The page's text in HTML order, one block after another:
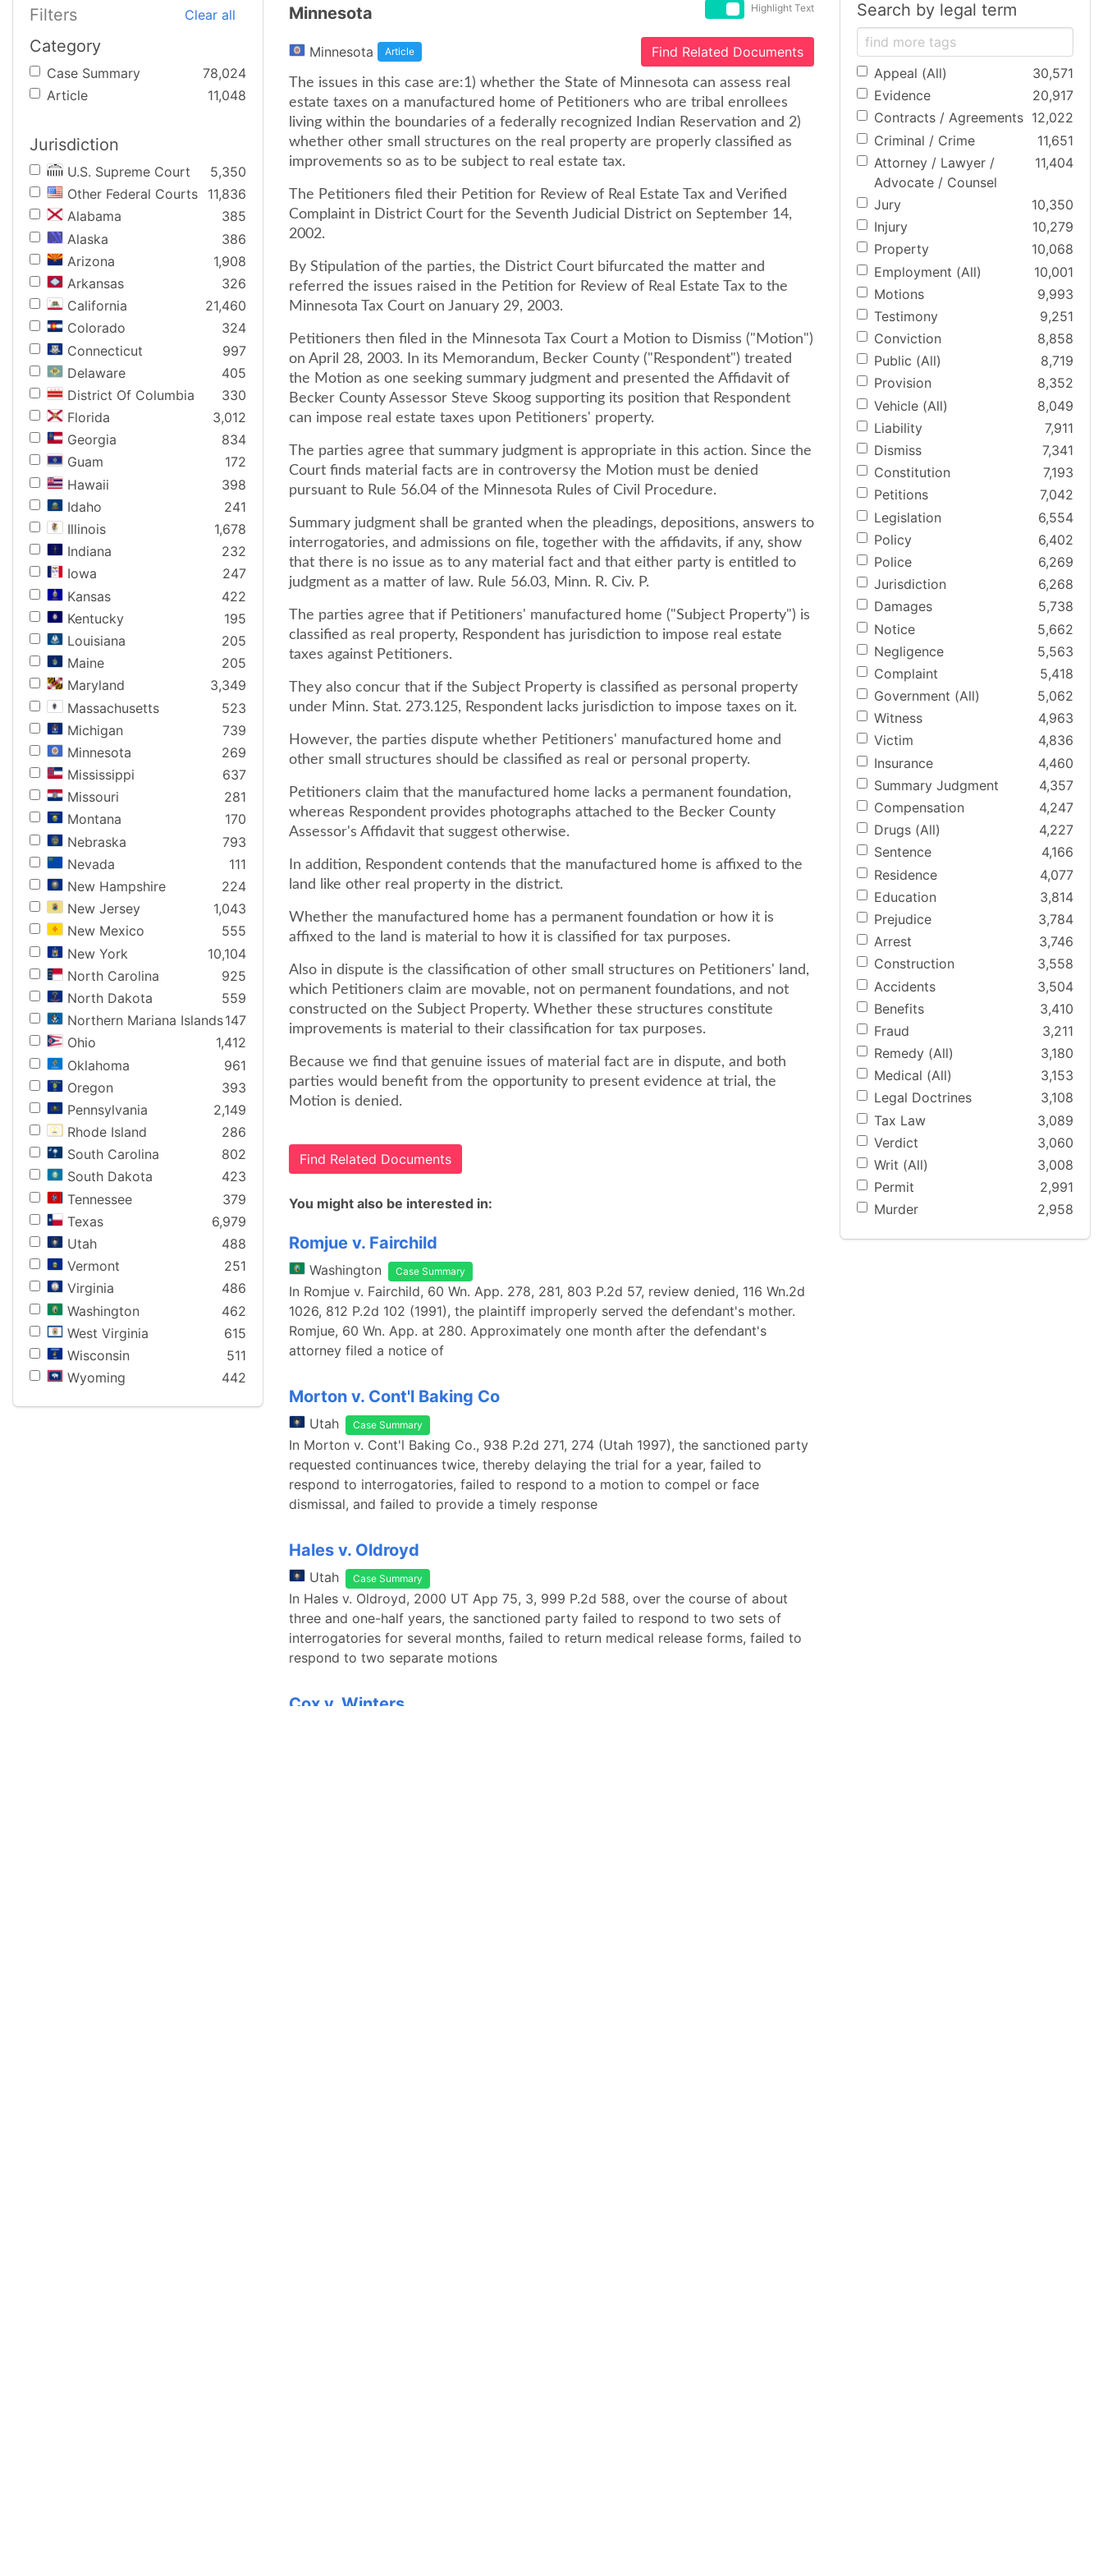
Filters Clear all
Category
Case Summary
78,024
Article
11,048
Jurisdiction
U.S. Supreme Court
5,350
Other Federal Courts
11,836
Alabama
385
Alaska
386
Arizona
1,908
Arkansas
326
California
21,460
Colorado
324
Connecticut
997
Delaware
405
District Of Columbia
330
Florida
3,012
Georgia
834
Guam
172
Hawaii
398
Idaho
241
Illinois
1,678
Indiana
232
Iowa
247
Kansas
422
Kentucky
195
Louisiana
205
Maine
205
Maryland
3,349
Massachusetts
523
Michigan
739
Minnesota
269
Mississippi
637
Missouri
281
Montana
170
Nebraska
793
Nevada
111
New Hampshire
224
New Jersey
1,043
New Mexico
555
New York
10,104
North Carolina
925
North Dakota
559
Northern Mariana Islands147
Ohio
1,412
Oklahoma
961
Oregon
393
Pennsylvania
2,149
Rhode Island
286
South Carolina
802
South Dakota
423
Tennessee
379
Texas
6,979
Utah
488
Vermont
251
Virginia
486
Washington
462
West Virginia
615
Wisconsin
511
Wyoming
442
Minnesota
Highlight Text
Minnesota Article Find Related Documents
The issues in this case are:1) whether the State of Minnesota can assess real
estate taxes on a manufactured home of Petitioners who are tribal enrollees
living within the boundaries of a federally recognized Indian Reservation and 2)
whether other small structures on the real property are properly classified as
improvements so as to be subject to real estate tax.
The Petitioners filed their Petition for Review of Real Estate Tax and Verified
Complaint in District Court for the Seventh Judicial District on September 14,
2002.
By Stipulation of the parties, the District Court bifurcated the matter and
referred the issues raised in the Petition for Review of Real Estate Tax to the
Minnesota Tax Court on January 29, 2003.
Petitioners then filed in the Minnesota Tax Court a Motion to Dismiss ("Motion")
on April 28, 2003. In its Memorandum, Becker County ("Respondent") treated
the Motion as one seeking summary judgment and presented the Affidavit of
Becker County Assessor Steve Skoog supporting its position that Respondent
can impose real estate taxes upon Petitioners' property.
The parties agree that summary judgment is appropriate in this action. Since the
Court finds material facts are in controversy the Motion must be denied
pursuant to Rule 56.04 of the Minnesota Rules of Civil Procedure.
Summary judgment shall be granted when the pleadings, depositions, answers to
interrogatories, and admissions on file, together with the affidavits, if any, show
that there is no issue as to any material fact and that either party is entitled to
judgment as a matter of law. Rule 56.03, Minn. R. Civ. P.
The parties agree that if Petitioners' manufactured home ("Subject Property") is
classified as real property, Respondent has jurisdiction to impose real estate
taxes against Petitioners.
They also concur that if the Subject Property is classified as personal property
under Minn. Stat. 273.125, Respondent lacks jurisdiction to impose taxes on it.
However, the parties dispute whether Petitioners' manufactured home and
other small structures should be classified as real or personal property.
Petitioners claim that the manufactured home lacks a permanent foundation,
whereas Respondent provides photographs attached to the Becker County
Assessor's Affidavit that suggest otherwise.
In addition, Respondent contends that the manufactured home is affixed to the
land like other real property in the district.
Whether the manufactured home has a permanent foundation or how it is
affixed to the land is material to how it is classified for tax purposes.
Also in dispute is the classification of other small structures on Petitioners' land,
which Petitioners claim are movable, not on permanent foundations, and not
constructed on the Subject Property. Whether these structures constitute
improvements is material to their classification for tax purposes.
Because we find that genuine issues of material fact are in dispute, and both
parties would benefit from the opportunity to present evidence at trial, the
Motion is denied.
Find Related Documents
You might also be interested in:
Romjue v. Fairchild
Washington Case Summary
In Romjue v. Fairchild, 60 Wn. App. 278, 281, 803 P.2d 57, review denied, 116 Wn.2d
1026, 812 P.2d 102 (1991), the plaintiff improperly served the defendant's mother.
Romjue, 60 Wn. App. at 280. Approximately one month after the defendant's
attorney filed a notice of
Morton v. Cont'l Baking Co
Utah Case Summary
In Morton v. Cont'l Baking Co., 938 P.2d 271, 274 (Utah 1997), the sanctioned party
requested continuances twice, thereby delaying the trial for a year, failed to
respond to interrogatories, failed to respond to a motion to compel or face
dismissal, and failed to provide a timely response
Hales v. Oldroyd
Utah Case Summary
In Hales v. Oldroyd, 2000 UT App 75, 3, 999 P.2d 588, over the course of about
three and one-half years, the sanctioned party failed to respond to two sets of
interrogatories for several months, failed to return medical release forms, failed to
respond to two separate motions
Cox v. Winters
Search by legal term
Appeal (All)
30,571
Evidence
20,917
Contracts / Agreements 12,022
Criminal / Crime
11,651
Attorney / Lawyer /
Advocate / Counsel
11,404
Jury
10,350
Injury
10,279
Property
10,068
Employment (All)
10,001
Motions
9,993
Testimony
9,251
Conviction
8,858
Public (All)
8,719
Provision
8,352
Vehicle (All)
8,049
Liability
7,911
Dismiss
7,341
Constitution
7,193
Petitions
7,042
Legislation
6,554
Policy
6,402
Police
6,269
Jurisdiction
6,268
Damages
5,738
Notice
5,662
Negligence
5,563
Complaint
5,418
Government (All)
5,062
Witness
4,963
Victim
4,836
Insurance
4,460
Summary Judgment
4,357
Compensation
4,247
Drugs (All)
4,227
Sentence
4,166
Residence
4,077
Education
3,814
Prejudice
3,784
Arrest
3,746
Construction
3,558
Accidents
3,504
Benefits
3,410
Fraud
3,211
Remedy (All)
3,180
Medical (All)
3,153
Legal Doctrines
3,108
Tax Law
3,089
Verdict
3,060
Writ (All)
3,008
Permit
2,991
Murder
2,958